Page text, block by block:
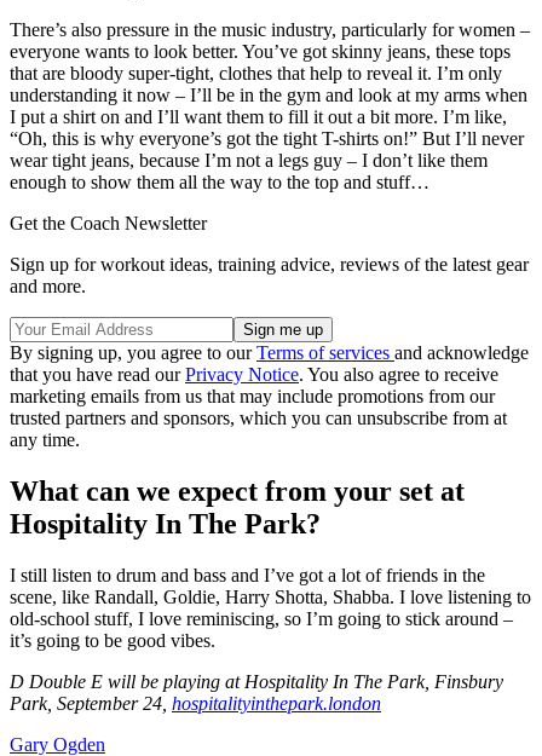
There’s also pressure in the music industry, particularly for women –
everyone wants to look better. You’ve got skinny jeans, these tops
that are bloody super-tight, clothes that help to reveal it. I’m only
understanding it now – I’ll be in the gym and look at my arms when
I put a shirt on and I’ll want them to fill it out a bit more. I’m like,
“Oh, this is why everyone’s got the tight T-shirts on!” But I’ll never
wear tight jeans, because I’m not a legs guy – I don’t like them
enough to show them all the way to the top and stuff…
Get the Coach Newsletter
Sign up for workout ideas, training advice, reviews of the latest gear
and more.
By signing up, you agree to ourTerms of services and acknowledge
that you have read ourPrivacy Notice. You also agree to receive
marketing emails from us that may include promotions from our
trusted partners and sponsors, which you can unsubscribe from at
any time.
What can we expect from your set at
Hospitality In The Park?
I still listen to drum and bass and I’ve got a lot of friends in the
scene, like Randall, Goldie, Harry Shotta, Shabba. I love listening to
old-school stuff, I love reminiscing, so I’m going to stick around –
it’s going to be good vibes.
D Double E will be playing at Hospitality In The Park, Finsbury
Park, September 24, hospitalityinthepark.london
Gary Ogden